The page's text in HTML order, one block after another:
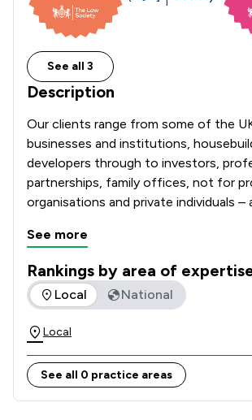
See all 3
Description
Our clients range from some of the
businesses and institutions,
developers through to investors,
partnerships, family offices, not for
organisations and private individuals –
lawyers.
See more
Rankings by area of
The rankings below show the areas
Local National
Local
See all 0 practice areas